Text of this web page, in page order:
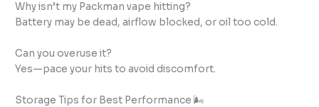
Why isn’t my Packman vape hitting?
Battery may be dead, airflow blocked, or oil too cold.
Can you overuse it?
Yes—pace your hits to avoid discomfort.
Storage Tips for Best Performance 🌬️